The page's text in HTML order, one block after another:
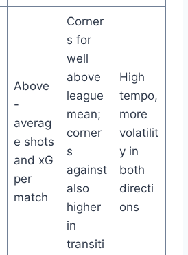
Above
-
averag
e shots
and xG
per
match
Corner
s for
well
above
league
mean;
corner
s
against
also
higher
in
transiti
High
tempo,
more
volatilit
y in
both
directi
ons